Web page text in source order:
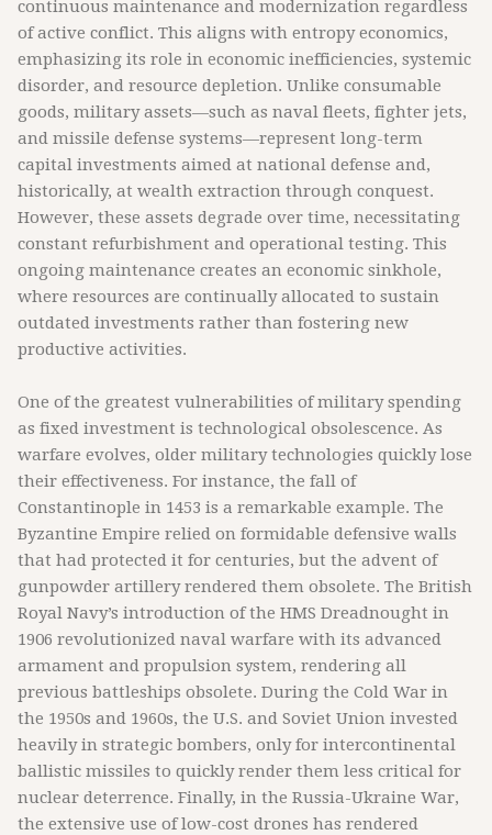
continuous maintenance and modernization regardless
of active conflict. This aligns with entropy economics,
emphasizing its role in economic inefficiencies, systemic
disorder, and resource depletion. Unlike consumable
goods, military assets—such as naval fleets, fighter jets,
and missile defense systems—represent long-term
capital investments aimed at national defense and,
historically, at wealth extraction through conquest.
However, these assets degrade over time, necessitating
constant refurbishment and operational testing. This
ongoing maintenance creates an economic sinkhole,
where resources are continually allocated to sustain
outdated investments rather than fostering new
productive activities.
One of the greatest vulnerabilities of military spending
as fixed investment is technological obsolescence. As
warfare evolves, older military technologies quickly lose
their effectiveness. For instance, the fall of
Constantinople in 1453 is a remarkable example. The
Byzantine Empire relied on formidable defensive walls
that had protected it for centuries, but the advent of
gunpowder artillery rendered them obsolete. The British
Royal Navy’s introduction of the HMS Dreadnought in
1906 revolutionized naval warfare with its advanced
armament and propulsion system, rendering all
previous battleships obsolete. During the Cold War in
the 1950s and 1960s, the U.S. and Soviet Union invested
heavily in strategic bombers, only for intercontinental
ballistic missiles to quickly render them less critical for
nuclear deterrence. Finally, in the Russia-Ukraine War,
the extensive use of low-cost drones has rendered